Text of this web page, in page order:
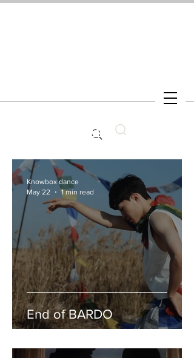
Search
End of BARDO
Knowbox dance
May 22
1 min read